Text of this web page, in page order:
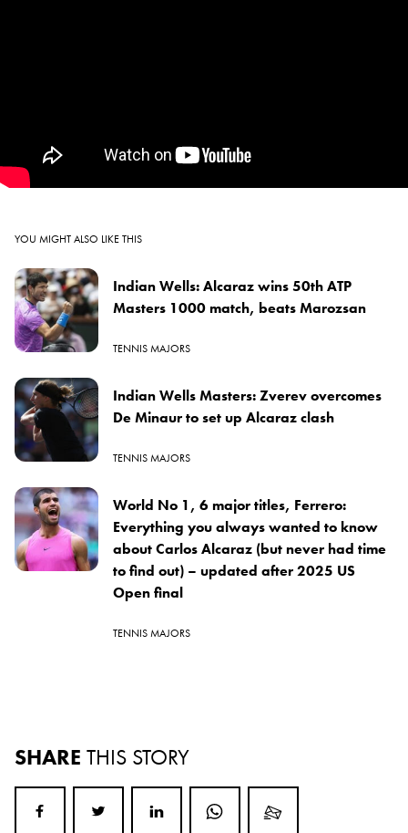
YOU MIGHT ALSO LIKE THIS
Indian Wells: Alcaraz wins 50th ATP
Masters 1000 match, beats Marozsan
TENNIS MAJORS
Indian Wells Masters: Zverev overcomes
De Minaur to set up Alcaraz clash
TENNIS MAJORS
World No 1, 6 major titles, Ferrero:
Everything you always wanted to know
about Carlos Alcaraz (but never had time
to find out) – updated after 2025 US
Open final
TENNIS MAJORS
SHARE THIS STORY